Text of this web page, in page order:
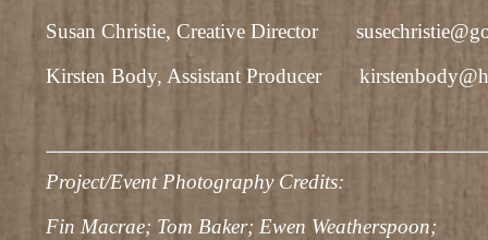
Susan Christie, Creative Director
Kirsten Body, Assistant Producer
Project/Event Photography Credits:
Fin Macrae; Tom Baker; Ewen Weatherspoon;